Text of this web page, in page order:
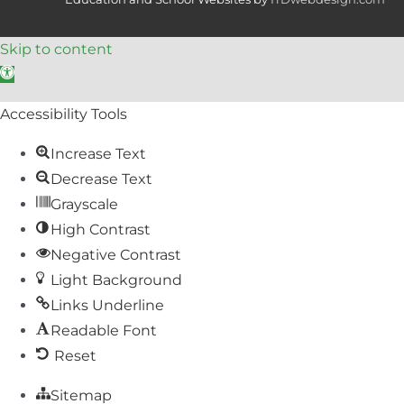
Skip to content
Open toolbar
Accessibility Tools
Increase Text
Decrease Text
Grayscale
High Contrast
Negative Contrast
Light Background
Links Underline
Readable Font
Reset
Sitemap